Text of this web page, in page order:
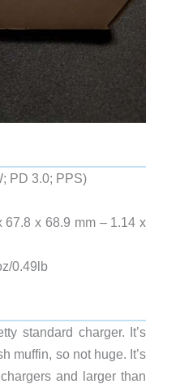
PD 3.0; PPS)
67.8 x 68.9 mm – 1.14 x
0.49lb
standard charger. It’s
muffin, so not huge. It’s
and larger than